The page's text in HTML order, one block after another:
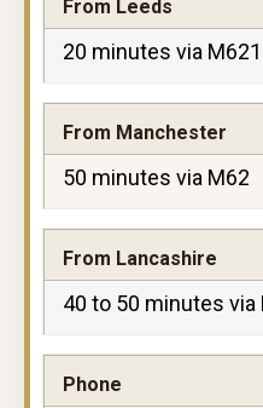
From Leeds
20 minutes via
From Manchester
50 minutes via M62
From Lancashire
40 to 50 minutes via
Phone